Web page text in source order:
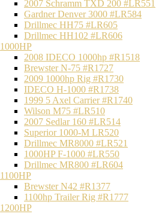
2007 Schramm TXD 200 #LR551
Gardner Denver 3000 #LR584
Drillmec HH75 #LR605
Drillmec HH102 #LR606
1000HP
2008 IDECO 1000hp #R1518
Brewster N‐75 #R1727
2009 1000hp Rig #R1730
IDECO H-1000 #R1738
1999 5 Axel Carrier #R1740
Wilson M75 #LR510
2007 Sedlar 160 #LR514
Superior 1000-M LR520
Drillmec MR8000 #LR521
1000HP F-1000 #LR550
Drillmec MR800 #LR604
1100HP
Brewster N42 #R1377
1100hp Trailer Rig #R1777
1200HP